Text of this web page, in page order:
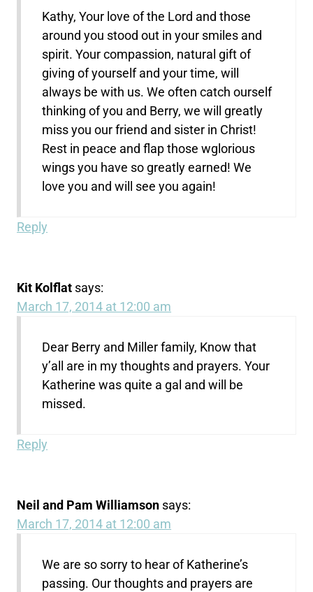
Kathy, Your love of the Lord and those
around you stood out in your smiles and
spirit. Your compassion, natural gift of
giving of yourself and your time, will
always be with us. We often catch ourself
thinking of you and Berry, we will greatly
miss you our friend and sister in Christ!
Rest in peace and flap those wglorious
wings you have so greatly earned! We
love you and will see you again!
Reply
Kit Kolflat says:
March 17, 2014 at 12:00 am
Dear Berry and Miller family, Know that
y’all are in my thoughts and prayers. Your
Katherine was quite a gal and will be
missed.
Reply
Neil and Pam Williamson says:
March 17, 2014 at 12:00 am
We are so sorry to hear of Katherine’s
passing. Our thoughts and prayers are